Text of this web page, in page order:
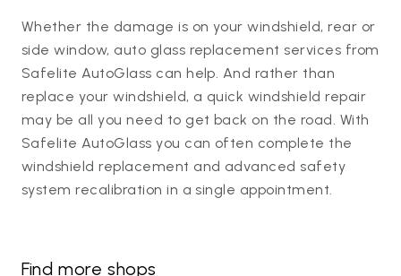
Whether the damage is on your windshield, rear or
side window, auto glass replacement services from
Safelite AutoGlass can help. And rather than
replace your windshield, a quick windshield repair
may be all you need to get back on the road. With
Safelite AutoGlass you can often complete the
windshield replacement and advanced safety
system recalibration in a single appointment.
Find more shops